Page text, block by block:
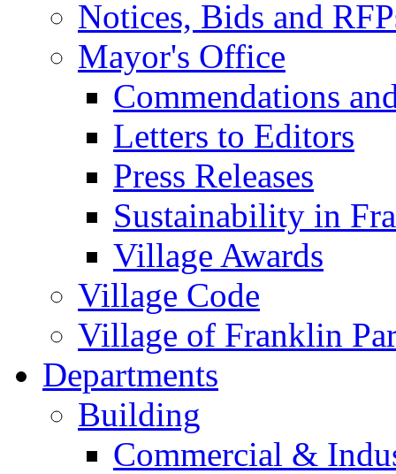
Notices, Bids and
Mayor's Office
Commendations
Letters to Editors
Press Releases
Sustainability in
Village Awards
Village Code
Village of Franklin
Departments
Building
Commercial &